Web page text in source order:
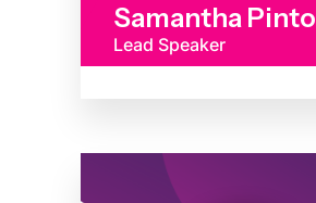
Samantha Pinto
Lead Speaker